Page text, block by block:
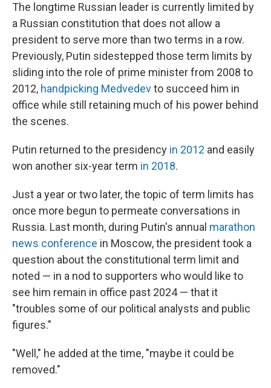
The longtime Russian leader is currently limited by
a Russian constitution that does not allow a
president to serve more than two terms in a row.
Previously, Putin sidestepped those term limits by
sliding into the role of prime minister from 2008 to
2012, handpicking Medvedevto succeed him in
office while still retaining much of his power behind
the scenes.
Putin returned to the presidency in 2012 and easily
won another six-year term in 2018.
Just a year or two later, the topic of term limits has
once more begun to permeate conversations in
Russia. Last month, during Putin's annual marathon
news conference in Moscow, the president took a
question about the constitutional term limit and
noted — in a nod to supporters who would like to
see him remain in office past 2024 — that it
"troubles some of our political analysts and public
figures."
"Well," he added at the time, "maybe it could be
removed."